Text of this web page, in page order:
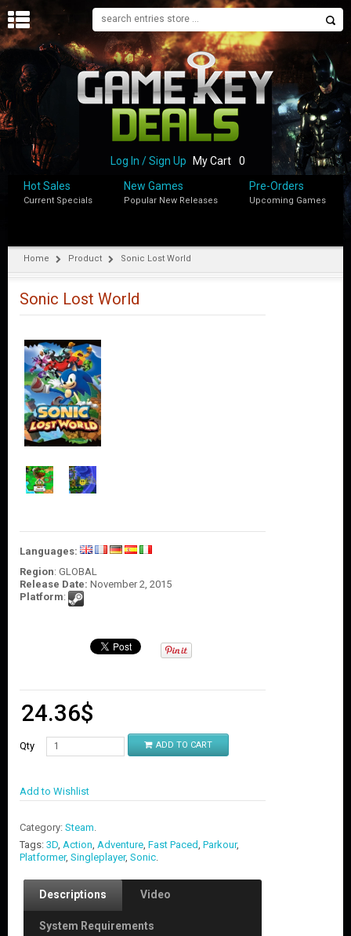
H
M
B
P
M
Log In / Sign Up My Cart
0
Hot Sales
Current Specials
New Games
Popular New Releases
Pre-Orders
Upcoming Games
Home Product Sonic Lost World
Sonic Lost World
Languages:
Region: GLOBAL
Release Date: November 2, 2015
Platform:
24.36$
Qty ADD TO CART
Add to Wishlist
Category: Steam.
Tags: 3D, Action, Adventure, Fast Paced, Parkour,
Platformer, Singleplayer, Sonic.
Descriptions Video
System Requirements